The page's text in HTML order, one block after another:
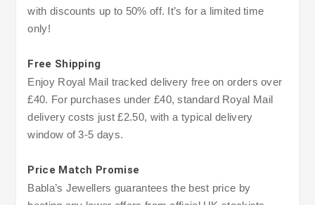
with discounts up to 50% off. It’s for a limited time
only!
Free Shipping
Enjoy Royal Mail tracked delivery free on orders over
£40. For purchases under £40, standard Royal Mail
delivery costs just £2.50, with a typical delivery
window of 3-5 days.
Price Match Promise
Babla’s Jewellers guarantees the best price by